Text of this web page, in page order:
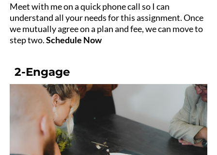
Meet with me on a quick phone call so I can
understand all your needs for this assignment. Once
we mutually agree on a plan and fee, we can move to
step two.Schedule Now
2-Engage